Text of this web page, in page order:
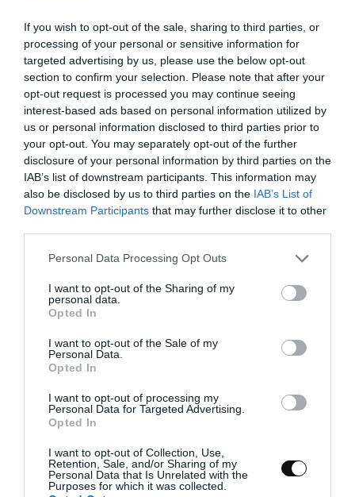
If you wish to opt-out of the sale, sharing to third parties, or
processing of your personal or sensitive information for
targeted advertising by us, please use the below opt-out
section to confirm your selection. Please note that after your
opt-out request is processed you may continue seeing
interest-based ads based on personal information utilized by
us or personal information disclosed to third parties prior to
your opt-out. You may separately opt-out of the further
disclosure of your personal information by third parties on the
IAB’s list of downstream participants. This information may
also be disclosed by us to third parties on the IAB’s List of
Downstream Participants that may further disclose it to other
Please note that this website/app uses one or more Google
not limited to your visit or usage behaviour. You may click to
grant or deny consent to Google and its third-party tags to
use your data for below specified purposes in below Google
consent section.
Personal Data Processing Opt Outs
I want to opt-out of the Sharing of my
personal data.
Opted In
I want to opt-out of the Sale of my
Personal Data.
Opted In
I want to opt-out of processing my
Personal Data for Targeted Advertising.
Opted In
I want to opt-out of Collection, Use,
Retention, Sale, and/or Sharing of my
Personal Data that Is Unrelated with the
Purposes for which it was collected.
icing sugar
unsweetened cocoa powder
MATERIAL:
kneader/stand mixer (optional)
tarts or bocconotti moulds
adjustable roller
silpat or teflon
tray
grater
sharp knife